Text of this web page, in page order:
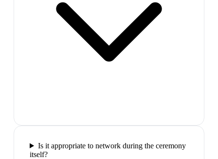
Is it appropriate to network during the ceremony
itself?